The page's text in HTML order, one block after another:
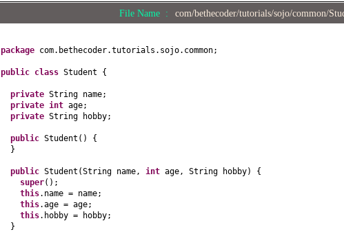
File Name : com/bethecoder/tutorials/sojo/common/
package com.bethecoder.tutorials.sojo.common;
public class Student {
private String name;
private int age;
private String hobby;
public Student () {
}
public Student (String name, int age, String hobby) {
super() ;
this.name = name;
this.age = age;
this.hobby = hobby;
}